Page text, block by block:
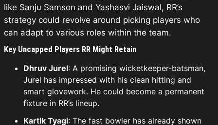
like Sanju Samson and Yashasvi Jaiswal, RR’s
strategy could revolve around picking players who
can adapt to various roles within the team.
Key Uncapped Players RR Might Retain
Dhruv Jurel: A promising wicketkeeper-batsman,
Jurel has impressed with his clean hitting and
smart glovework. He could become a permanent
fixture in RR’s lineup.
Kartik Tyagi: The fast bowler has already shown